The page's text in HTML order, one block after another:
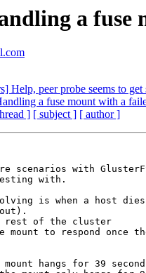
a fuse
Help, peer probe seems to
a fuse mount with a
] [ subject ] [ author ]
scenarios with
with.
is when a host
rest of the cluster
to respond once
hangs for 39